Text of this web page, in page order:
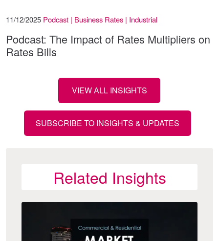
11/12/2025 Podcast | Business Rates | Industrial
Podcast: The Impact of Rates Multipliers on
Rates Bills
VIEW ALL INSIGHTS
SUBSCRIBE TO INSIGHTS & UPDATES
Related Insights